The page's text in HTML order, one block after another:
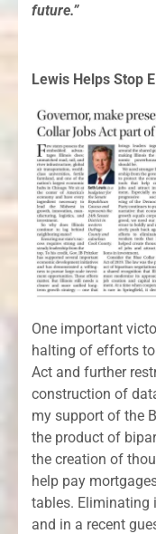
future.”
Lewis Helps Stop
One important
halting of efforts
Act and further
construction of
my support of the
the product of
the creation of
help pay
tables. Eliminating
and in a recent